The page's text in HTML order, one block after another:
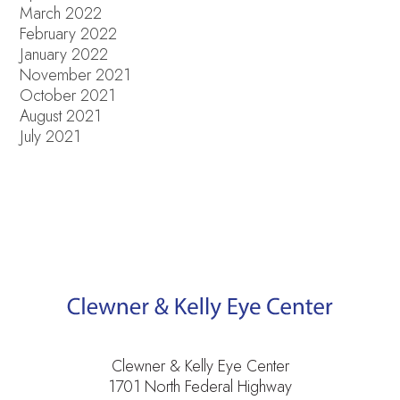
March 2022
February 2022
January 2022
November 2021
October 2021
August 2021
July 2021
Clewner & Kelly Eye Center
1701 North Federal Highway